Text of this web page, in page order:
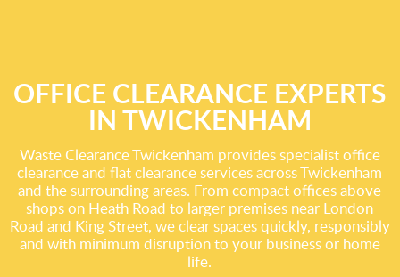
OFFICE CLEARANCE EXPERTS
IN TWICKENHAM
Waste Clearance Twickenham provides specialist office
clearance and flat clearance services across Twickenham
and the surrounding areas. From compact offices above
shops on Heath Road to larger premises near London
Road and King Street, we clear spaces quickly, responsibly
and with minimum disruption to your business or home
life.